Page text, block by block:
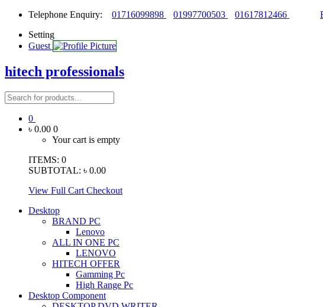
Telephone Enquiry: 01716099898 01997700503 01617812466
Setting
Guest
hitech professionals
0
৳ 0.00 0
Your cart is empty
ITEMS: 0
SUBTOTAL: ৳ 0.00
View Full Cart Checkout
Desktop
BRAND PC
Lenovo
ALL IN ONE PC
LENOVO
HITECH OFFER
Gamming Pc
High Range Pc
Desktop Component